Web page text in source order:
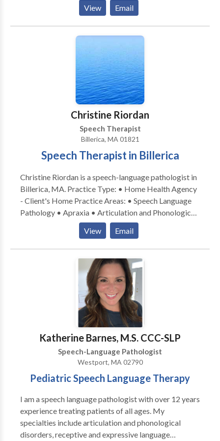
View Email
Christine Riordan
Speech Therapist
Billerica, MA 01821
Speech Therapist in Billerica
Christine Riordan is a speech-language pathologist in
Billerica, MA. Practice Type: • Home Health Agency
- Client's Home Practice Areas: • Speech Language
Pathology • Apraxia • Articulation and Phonological
Process Disorders • Cognitive-Communication
Disorders • Fluency and fluency disorders •
Language acquisition disorders • Neurogenic
Communication Disorders • Phonology Disorders •
SLP developmental disabilities • Speech Therapy
Please contact Christine Riordan for a consultation.
View Email
Katherine Barnes, M.S. CCC-SLP
Speech-Language Pathologist
Westport, MA 02790
Pediatric Speech Language Therapy
I am a speech language pathologist with over 12 years
experience treating patients of all ages. My
specialties include articulation and phonological
disorders, receptive and expressive language